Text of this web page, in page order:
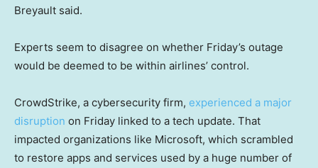
Breyault said.
Experts seem to disagree on whether Friday’s outage
would be deemed to be within airlines’ control.
CrowdStrike, a cybersecurity firm, experienced a major
disruption on Friday linked to a tech update. That
impacted organizations like Microsoft, which scrambled
to restore apps and services used by a huge number of